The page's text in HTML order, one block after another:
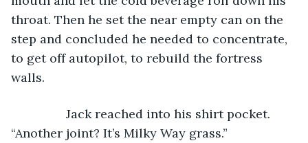
throat. Then he set the near empty can on the
step and concluded he needed to concentrate,
to get off autopilot, to rebuild the fortress
walls.
Jack reached into his shirt pocket.
“Another joint? It’s Milky Way grass.”